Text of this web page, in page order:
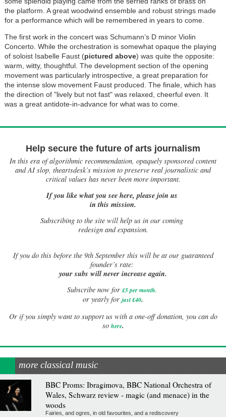
the platform. A great woodwind ensemble and robust strings made
for a performance which will be remembered in years to come.
The first work in the concert was Schumann’s D minor Violin
Concerto. While the orchestration is somewhat opaque the playing
of soloist Isabelle Faust (pictured above) was quite the opposite:
warm, witty, thoughtful. The development section of the opening
movement was particularly introspective, a great preparation for
the intense slow movement Faust produced. The finale, which has
the direction of "lively but not fast" was relaxed, cheerful even. It
was a great antidote-in-advance for what was to come.
Help secure the future of arts journalism
In this era of algorithmic recommendation, opaquely sponsored content
and AI slop, theartsdesk’s mission to preserve real journalistic and
critical values has never been more important.
If you like what you see here, please join us
in this mission.
Subscribing to the site will help us in our coming
redesign and expansion.
Ifyou do this before the 9th September this will be at our guaranteed
founder’s rate:
your subs will never increase again.
Subscribe now for £5 per month.
or yearly for just £40.
Or if you simply want to support us with a one-off donation, you can do
so here.
more classical music
BBC Proms: Ibragimova, BBC National Orchestra of
Wales, Schwarz review - magic (and menace) in the
woods
Fairies, and ogres, in old favourites, and a rediscovery